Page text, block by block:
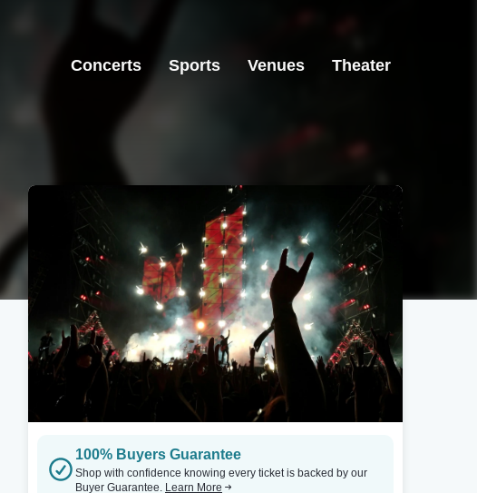
Concerts Sports Venues Theater
100% Buyers Guarantee
Shop with confidence knowing every ticket is backed by our
Buyer Guarantee. Learn More